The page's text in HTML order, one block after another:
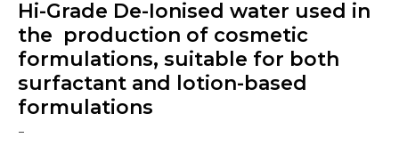
Hi-Grade De-Ionised water used in
the production of cosmetic
formulations, suitable for both
surfactant and lotion-based
formulations
–